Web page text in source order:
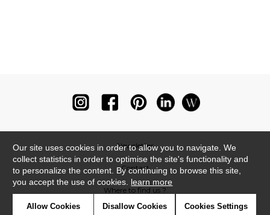
Newsletter
Contact
Where to find us ?
Our site uses cookies in order to allow you to navigate. We
collect statistics in order to optimise the site's functionality and
to personalize the content. By continuing to browse this site,
you accept the use of cookies. learn more
Allow Cookies Disallow Cookies Cookies Settings